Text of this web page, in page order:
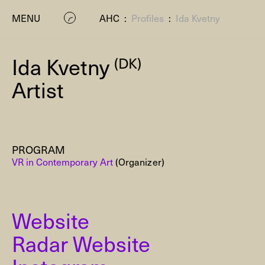
MENU AHC : Profiles : Ida Kvetny
Ida Kvetny (DK)
Artist
PROGRAM
VR in Contemporary Art(Organizer)
Website
Radar Website